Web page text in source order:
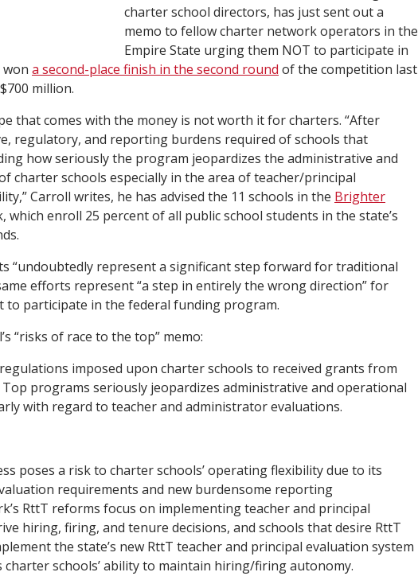
charter school directors, has just sent out a
memo to fellow charter network operators in the
Empire State urging them NOT to participate in
won a second-place finish in the second round of the competition last
million.
that comes with the money is not worth it for charters. “After
regulatory, and reporting burdens required of schools that
how seriously the program jeopardizes the administrative and
charter schools especially in the area of teacher/principal
Carroll writes, he has advised the 11 schools in the Brighter
which enroll 25 percent of all public school students in the state’s
“undoubtedly represent a significant step forward for traditional
efforts represent “a step in entirely the wrong direction” for
to participate in the federal funding program.
“risks of race to the top” memo:
imposed upon charter schools to received grants from
Top programs seriously jeopardizes administrative and operational
with regard to teacher and administrator evaluations.
poses a risk to charter schools’ operating flexibility due to its
requirements and new burdensome reporting
RttT reforms focus on implementing teacher and principal
hiring, firing, and tenure decisions, and schools that desire RttT
the state’s new RttT teacher and principal evaluation system
schools’ ability to maintain hiring/firing autonomy.